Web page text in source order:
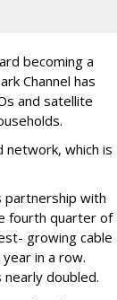
becoming a
Channel has
and satellite
network, which is
partnership with
fourth quarter of
growing cable
in a row.
doubled.